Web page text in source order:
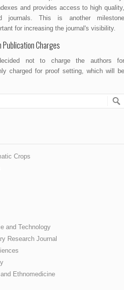
and provides access to high quality,
journals. This is another milestone
for increasing the journal's visibility.
Publication Charges
not to charge the authors for
charged for proof setting, which will be
Crops
and Technology
Research Journal
Ethnomedicine